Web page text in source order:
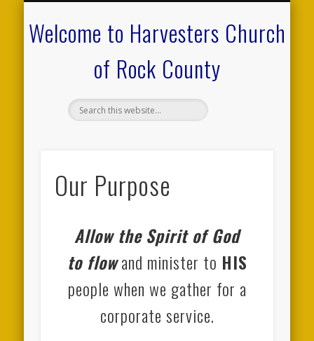
Welcome to Harvesters Church
of Rock County
Our Purpose
Allow the Spirit of God
to flow and minister to HIS
people when we gather for a
corporate service.